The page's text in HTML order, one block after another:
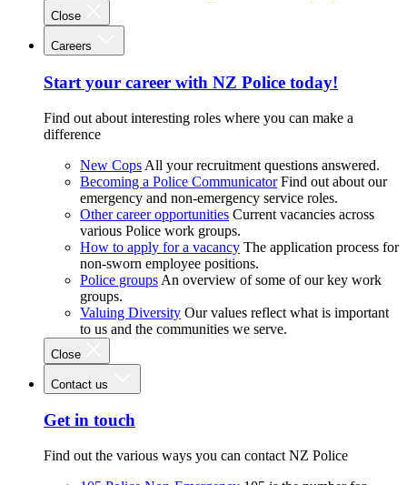
Close
Careers
Start your career with NZ Police today!
Find out about interesting roles where you can make a
difference
New Cops All your recruitment questions answered.
Becoming a Police Communicator Find out about our
emergency and non-emergency service roles.
Other career opportunities Current vacancies across
various Police work groups.
How to apply for a vacancy The application process for
non-sworn employee positions.
Police groups An overview of some of our key work
groups.
Valuing Diversity Our values reflect what is important
to us and the communities we serve.
Close
Contact us
Get in touch
Find out the various ways you can contact NZ Police